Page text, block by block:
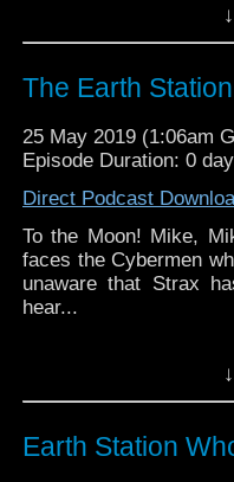
Earth Station Who is
BBC icon Doctor Who.
the 50 year history
reviews, interviews
The Earth
25 May 2019 (1:06am
Episode Duration: 0
Direct Podcast
To the Moon! Mike,
faces the Cybermen
unaware that Strax
hear...
BBC icon Doctor
the 50 year history
might pop up.
Earth Station